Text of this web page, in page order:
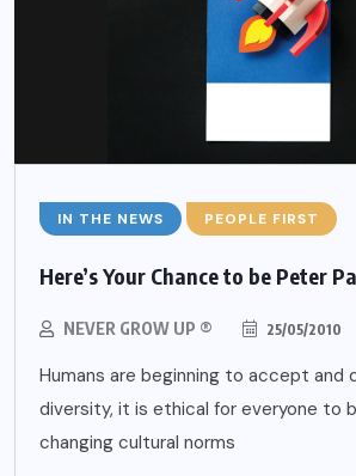
IN THE NEWS PEOPLE FIRST
Here’s Your Chance to be Peter
NEVER GROW UP ® 25/05/2010
Humans are beginning to accept and
diversity, it is ethical for everyone to
changing cultural norms